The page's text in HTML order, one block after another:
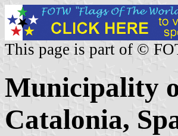
This page is part of ©
Municipality
Catalonia,